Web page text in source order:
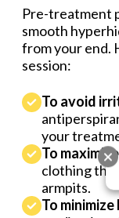
Pre-treatment
smooth
from your end.
session:
To avoid
your
To
clothing
armpits.
To